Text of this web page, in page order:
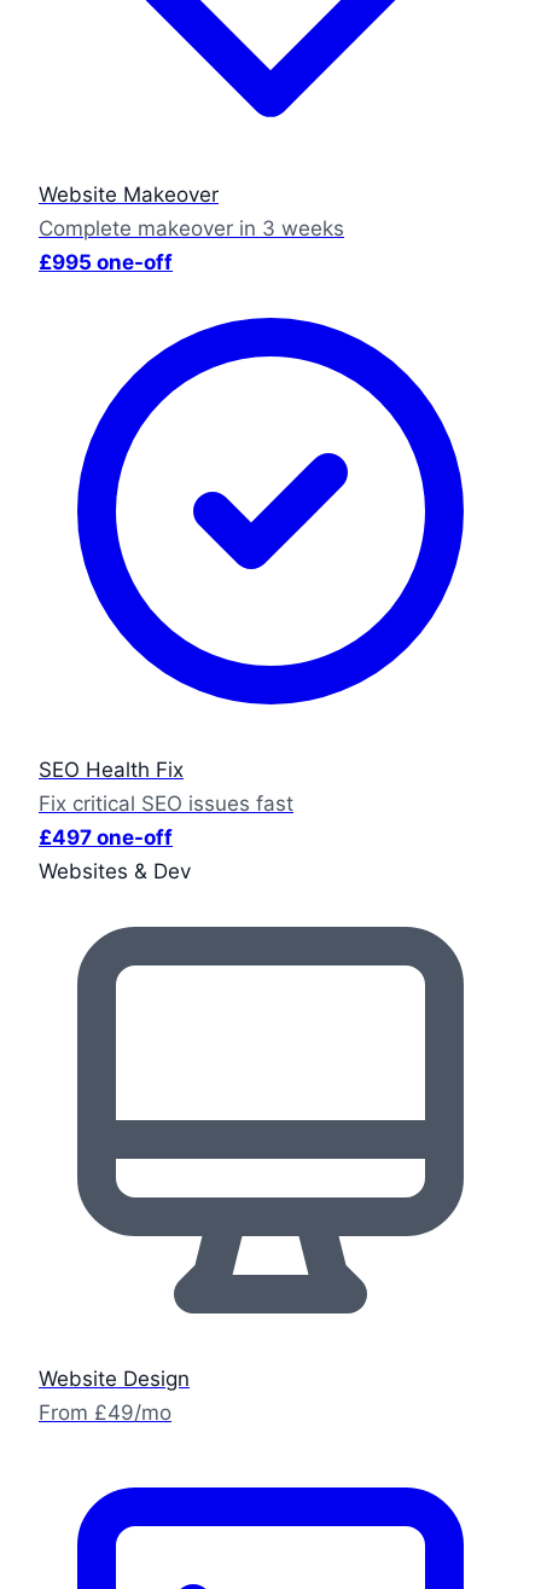
Website Makeover
Complete makeover in 3 weeks
£995 one-off
SEO Health Fix
Fix critical SEO issues fast
£497 one-off
Websites & Dev
Website Design
From £49/mo